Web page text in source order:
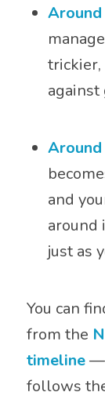
Around
trickier,
against
Around
and
around
just as
You can
from the
timeline—
follows